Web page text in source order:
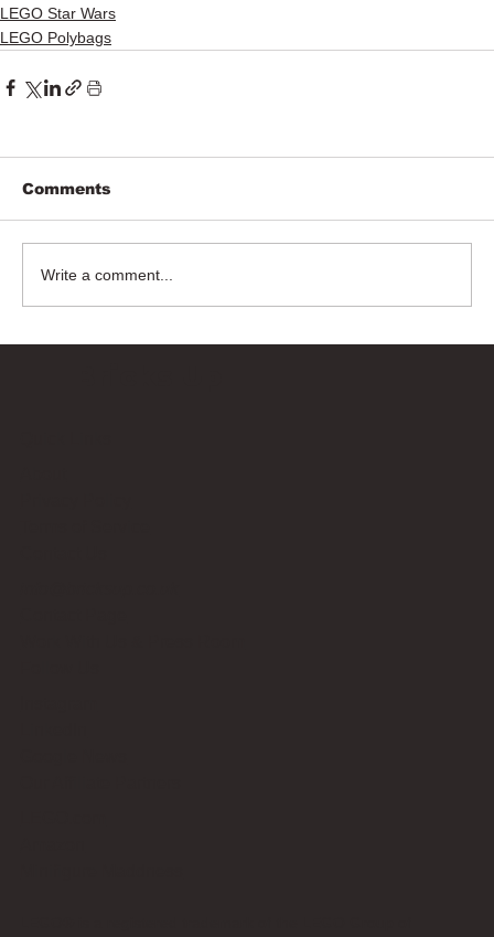
LEGO Star Wars
LEGO Polybags
Comments
Write a comment...